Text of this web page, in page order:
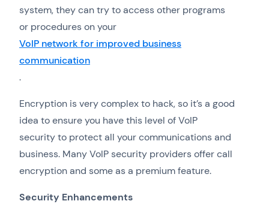
system, they can try to access other programs
or procedures on your
VoIP network for improved business
communication
.
Encryption is very complex to hack, so it’s a good
idea to ensure you have this level of VoIP
security to protect all your communications and
business. Many VoIP security providers offer call
encryption and some as a premium feature.
Security Enhancements